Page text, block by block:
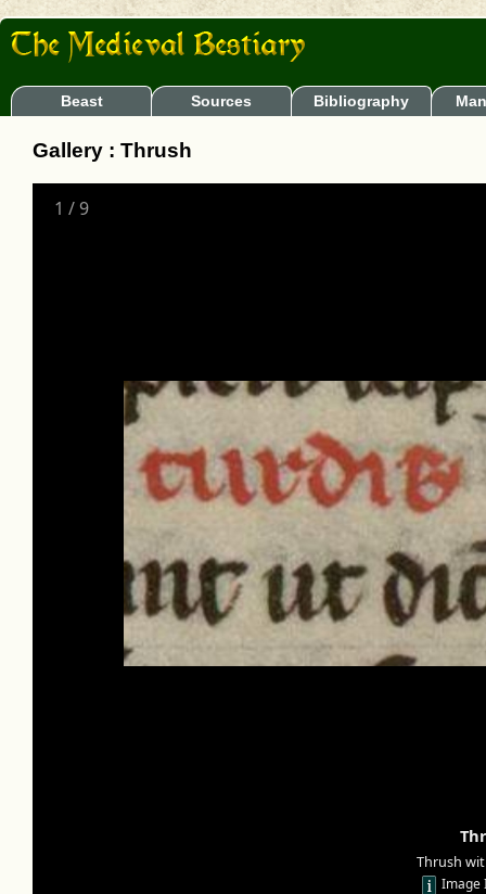
Beast Sources Bibliography
Gallery : Thrush
1 /9
Thrush
Image